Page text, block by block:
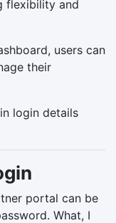
flexibility and
users can
their
login details
portal can be
What, I